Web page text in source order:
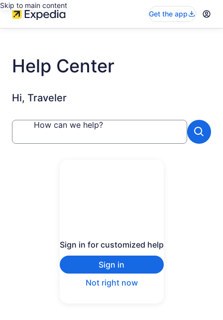
Skip to main content
Get the app
Help Center
Hi, Traveler
How can we help?
Sign in for customized help
Sign in
Not right now